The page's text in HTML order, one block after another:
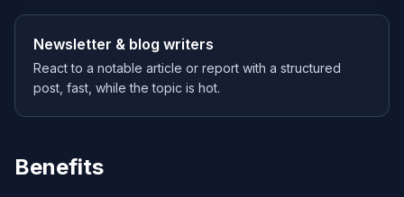
Newsletter & blog writers
React to a notable article or report with a structured
post, fast, while the topic is hot.
Benefits